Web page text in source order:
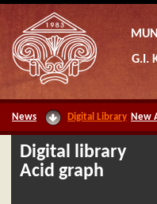
G.I.
News Digital Library New
Digital library
Acid graph